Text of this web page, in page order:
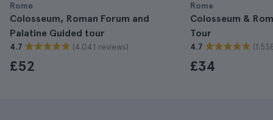
Rome
Colosseum, Roman Forum and
Palatine Guided tour
4.7 (4.041 reviews)
£52
Rome
Colosseum &
Tour
4.7
£34